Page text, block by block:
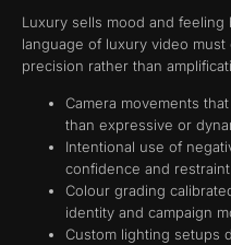
Luxury sells mood and
language of luxury video
precision rather than
Camera movements
than expressive or
Intentional use of
confidence and restraint
Colour grading
identity and campaign
Custom lighting setups